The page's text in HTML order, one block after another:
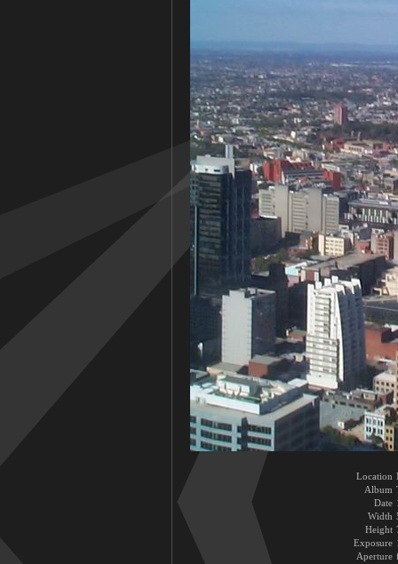
Location
Album
Date
Width
Height
Exposure
Aperture